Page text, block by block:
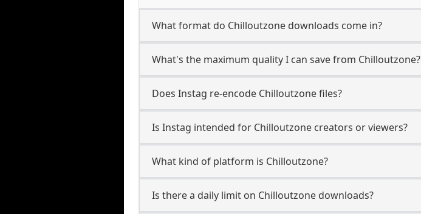
What format do Chilloutzone downloads come in?
What's the maximum quality I can save from Chilloutzone?
Does Instag re-encode Chilloutzone files?
Is Instag intended for Chilloutzone creators or viewers?
What kind of platform is Chilloutzone?
Is there a daily limit on Chilloutzone downloads?